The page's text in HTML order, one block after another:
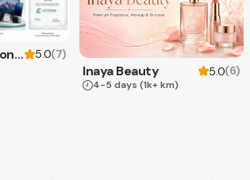
Levering Electronics 5.0(7)
Inaya Beauty 5.0(6)
4-5 days (1k+ km)